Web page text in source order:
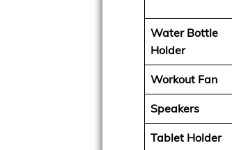
Water Bottle
Holder
Workout Fan
Speakers
Tablet Holder